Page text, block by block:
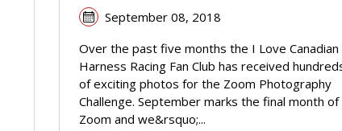
September 08, 2018
Over the past five months the I Love Canadian
Harness Racing Fan Club has received
of exciting photos for the Zoom Photography
Challenge. September marks the final month of
Zoom and we&rsquo;...